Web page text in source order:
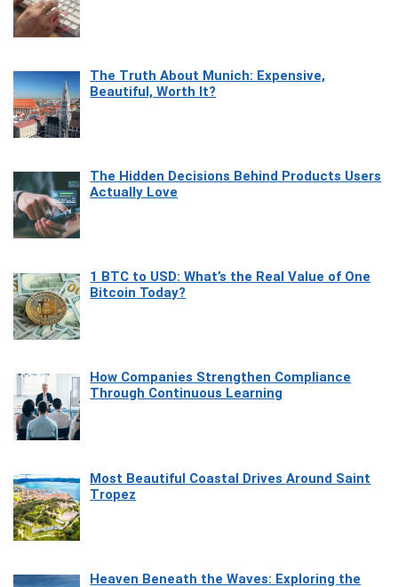
The Truth About Munich: Expensive,
Beautiful, Worth It?
The Hidden Decisions Behind Products Users
Actually Love
1 BTC to USD: What’s the Real Value of One
Bitcoin Today?
How Companies Strengthen Compliance
Through Continuous Learning
Most Beautiful Coastal Drives Around Saint
Tropez
Heaven Beneath the Waves: Exploring the